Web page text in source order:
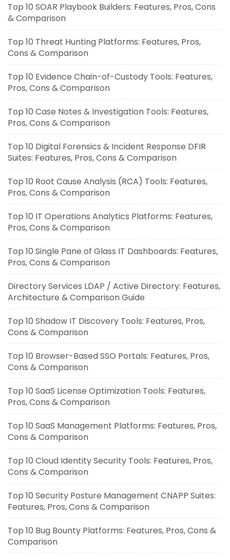
Top 10 SOAR Playbook Builders: Features, Pros, Cons
& Comparison
Top 10 Threat Hunting Platforms: Features, Pros,
Cons & Comparison
Top 10 Evidence Chain-of-Custody Tools: Features,
Pros, Cons & Comparison
Top 10 Case Notes & Investigation Tools: Features,
Pros, Cons & Comparison
Top 10 Digital Forensics & Incident Response DFIR
Suites: Features, Pros, Cons & Comparison
Top 10 Root Cause Analysis (RCA) Tools: Features,
Pros, Cons & Comparison
Top 10 IT Operations Analytics Platforms: Features,
Pros, Cons & Comparison
Top 10 Single Pane of Glass IT Dashboards: Features,
Pros, Cons & Comparison
Directory Services LDAP / Active Directory: Features,
Architecture & Comparison Guide
Top 10 Shadow IT Discovery Tools: Features, Pros,
Cons & Comparison
Top 10 Browser-Based SSO Portals: Features, Pros,
Cons & Comparison
Top 10 SaaS License Optimization Tools: Features,
Pros, Cons & Comparison
Top 10 SaaS Management Platforms: Features, Pros,
Cons & Comparison
Top 10 Cloud Identity Security Tools: Features, Pros,
Cons & Comparison
Top 10 Security Posture Management CNAPP Suites:
Features, Pros, Cons & Comparison
Top 10 Bug Bounty Platforms: Features, Pros, Cons &
Comparison